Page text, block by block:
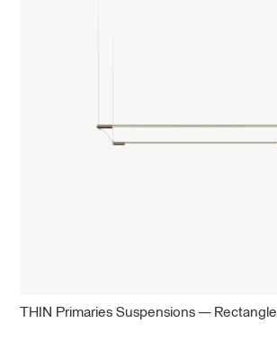
THIN Primaries Suspensions — Rectangle